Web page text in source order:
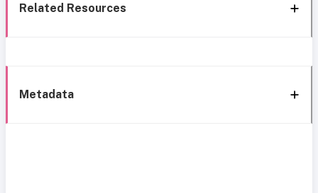
Related Resources
Metadata